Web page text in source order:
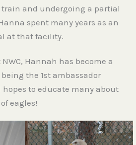
train and undergoing a partial
spent many years as an
at that facility.
Hannah has become a
the 1st ambassador
to educate many about
eagles!